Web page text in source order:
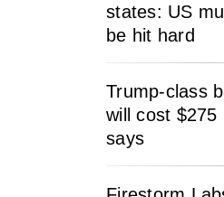
states: US
be hit hard
Trump-class
will cost $275
says